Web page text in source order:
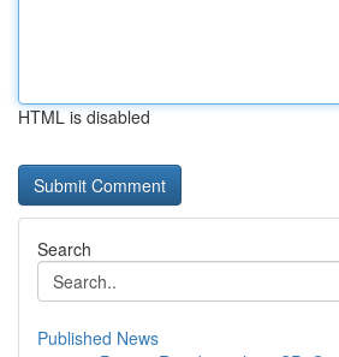
HTML is disabled
Search
Published News